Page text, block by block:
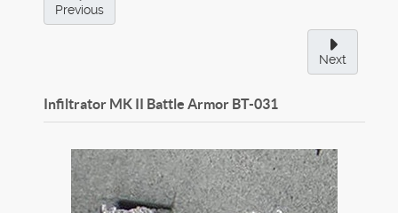
Previous
Next
Infiltrator MK II Battle Armor BT-031